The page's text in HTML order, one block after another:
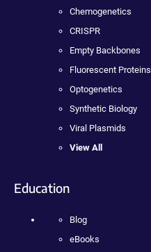
Chemogenetics
CRISPR
Empty Backbones
Fluorescent Proteins
Optogenetics
Synthetic Biology
Viral Plasmids
View All
Education
Blog
eBooks